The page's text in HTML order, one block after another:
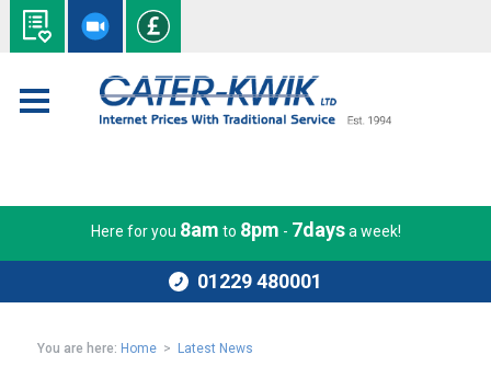
Here for you 8am to 8pm - 7daysa week!
01229 480001
You are here: Home > Latest News